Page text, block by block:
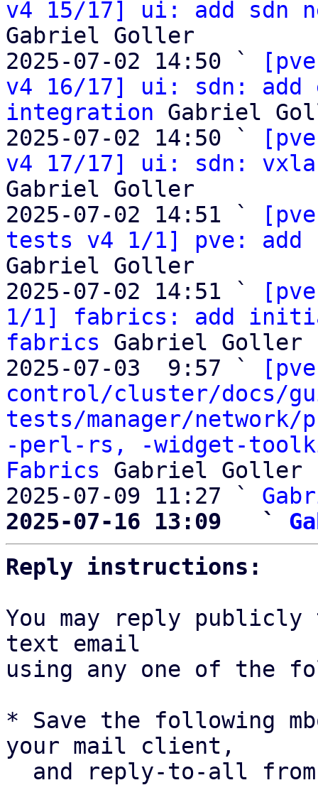
v4 15/17] ui: add sdn
Gabriel Goller
2025-07-02 14:50 `
v4 16/17] ui: sdn:
integration Gabriel
2025-07-02 14:50 `
v4 17/17] ui: sdn:
Gabriel Goller
2025-07-02 14:51 `
tests v4 1/1] pve: add
Gabriel Goller
2025-07-02 14:51 `
1/1] fabrics: add
fabrics Gabriel Goller
2025-07-03  9:57 `
control/cluster/docs/
tests/manager/
-perl-rs, -widget-
Fabrics Gabriel Goller
2025-07-09 11:27 `
2025-07-16 13:09   `
Reply instructions:
You may reply
text email
using any one of the
* Save the following
your mail client,
and reply-to-all